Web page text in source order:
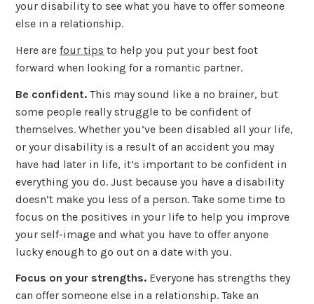
your disability to see what you have to offer someone
else in a relationship.
Here arefour tips to help you put your best foot
forward when looking for a romantic partner.
Be confident.This may sound like a no brainer, but
some people really struggle to be confident of
themselves. Whether you’ve been disabled all your life,
or your disability is a result of an accident you may
have had later in life, it’s important to be confident in
everything you do. Just because you have a disability
doesn’t make you less of a person. Take some time to
focus on the positives in your life to help you improve
your self-image and what you have to offer anyone
lucky enough to go out on a date with you.
Focus on your strengths. Everyone has strengths they
can offer someone else in a relationship. Take an